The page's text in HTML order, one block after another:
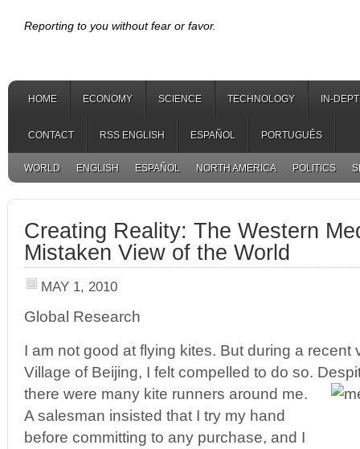
Reporting to you without fear or favor.
HOME ECONOMY SCIENCE TECHNOLOGY IN-
CONTACT RSS ENGLISH ESPAÑOL PORTUGUÊS
WORLD ENGLISH ESPAÑOL NORTH AMERICA POLITICS
Creating Reality: The Western
Mistaken View of the World
MAY 1, 2010
Global Research
I am not good at flying kites. But during a recent
Village of Beijing, I felt compelled to do so.
there were many kite runners around me.
A salesman insisted that I try my hand
before committing to any purchase, and I